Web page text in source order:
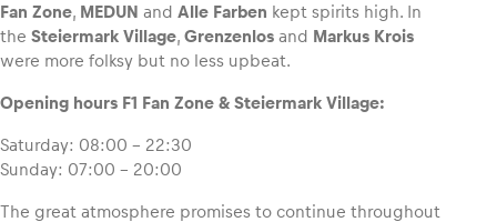
Fan Zone, MEDUN and Alle Farben kept spirits high. In
the Steiermark Village, Grenzenlos and Markus Krois
were more folksy but no less upbeat.
Opening hours F1 Fan Zone & Steiermark Village:
Saturday: 08:00 – 22:30
Sunday: 07:00 – 20:00
The great atmosphere promises to continue throughout